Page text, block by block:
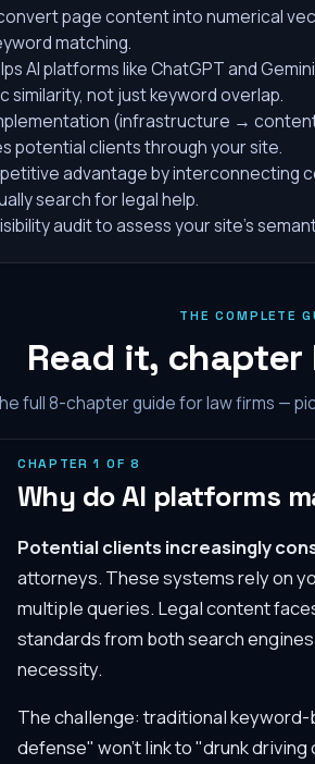
page content into numerical
matching.
AI platforms like ChatGPT and
similarity, not just keyword overlap.
(infrastructure →
potential clients through your site.
advantage by
search for legal help.
audit to assess your site's
THE COMPLETE
Read it,
full8-chapter guide for law firms —
CHAPTER1 OF 8
Why do AI platforms
Potential clients increasingly
attorneys. These systems rely on
multiple queries. Legal content
standards from both search
necessity.
The challenge: traditional keyword-
defense" won't link to "drunk